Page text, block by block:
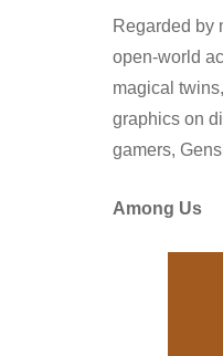
Regarded by
open-world
magical
graphics on
gamers,
Among Us